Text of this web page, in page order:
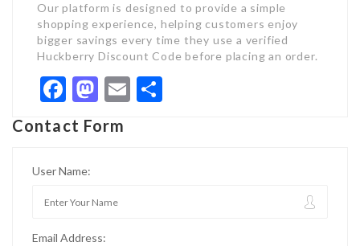
Our platform is designed to provide a simple
shopping experience, helping customers enjoy
bigger savings every time they use a verified
Huckberry Discount Code before placing an order.
Facebook
Mastodon
Email
Contact Form
User Name:
Email Address: